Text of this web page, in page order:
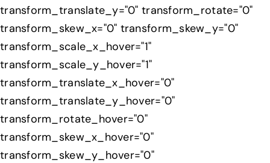
transform_translate_y="0" transform_rotate="0"
transform_skew_x="0" transform_skew_y="0"
transform_scale_x_hover="1"
transform_scale_y_hover="1"
transform_translate_x_hover="0"
transform_translate_y_hover="0"
transform_rotate_hover="0"
transform_skew_x_hover="0"
transform_skew_y_hover="0"